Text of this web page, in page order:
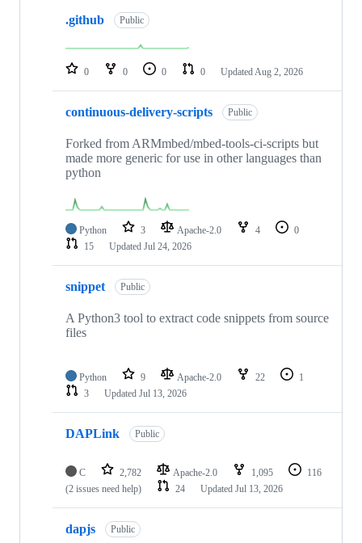
repositories
.github Public
0 0 0 0 Updated Aug 2, 2026
continuous-delivery-scripts Public
Forked from ARMmbed/mbed-tools-ci-scripts but
made more generic for use in other languages than
python
Python 3 Apache-2.0 4
0
15
Updated Jul 24, 2026
snippet Public
A Python3 tool to extract code snippets from source
files
Python 9 Apache-2.0 22
1
3
Updated Jul 13, 2026
DAPLink Public
C 2,782 Apache-2.0 1,095
116
(2 issues need help)
24 Updated Jul 13, 2026
dapjs Public